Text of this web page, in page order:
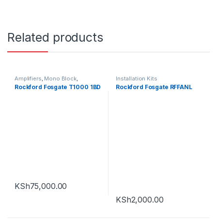
Related products
Amplifiers Mono Block,
Rockford Amplifier
Rockford Fosgate T1000 1BD
KSh75,000.00
Installation Kits
Rockford Fosgate RFFANL
KSh2,000.00